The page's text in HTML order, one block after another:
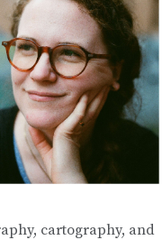
cartography, and